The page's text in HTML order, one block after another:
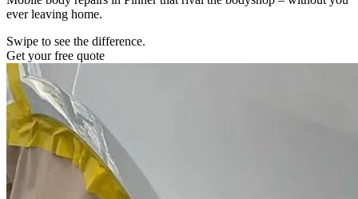
ever leaving home.
Swipe to see the difference.
Get your free quote